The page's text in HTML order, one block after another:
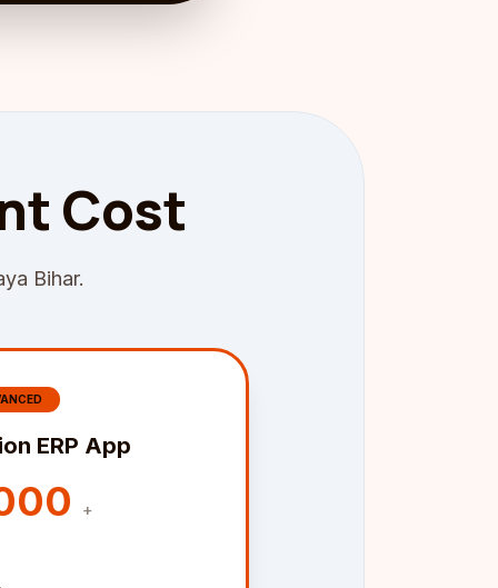
Cost
Bihar.
ERP App
+